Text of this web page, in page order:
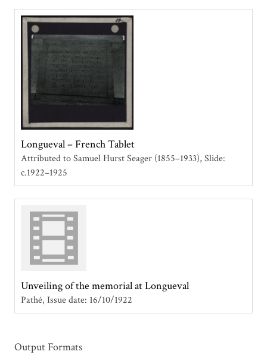
Longueval – French Tablet
Attributed to Samuel Hurst Seager (1855–1933) Slide:
c.1922–1925
Unveiling of the memorial at Longueval
Pathé Issue date: 16/10/1922
Output Formats